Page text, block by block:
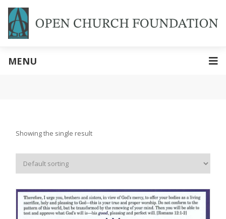
MENU
Showing the single result